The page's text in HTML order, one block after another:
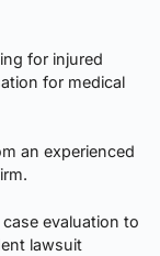
for injured
for medical
an experienced
evaluation to
lawsuit